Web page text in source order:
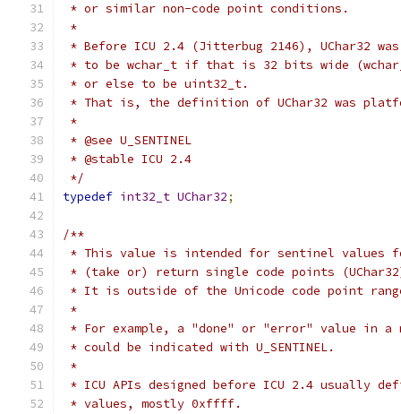
* or similar non-code point conditions.
*
* Before ICU 2.4 (Jitterbug 2146), UChar32
* to be wchar_t if that is 32 bits wide
* or else to be uint32_t.
* That is, the definition of UChar32 was
*
* @see U_SENTINEL
* @stable ICU 2.4
*/
typedef int32_t UChar32;
/**
* This value is intended for sentinel values
* (take or) return single code points
* It is outside of the Unicode code point
*
* For example, a "done" or "error" value in a
* could be indicated with U_SENTINEL.
*
* ICU APIs designed before ICU 2.4 usually
* values, mostly 0xffff.